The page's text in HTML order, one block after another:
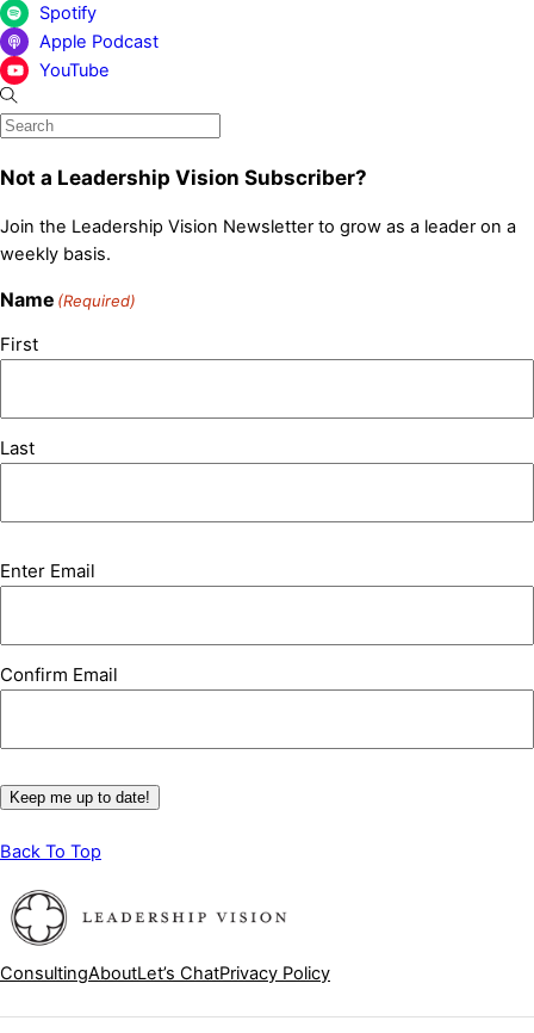
Spotify
Apple Podcast
YouTube
Not a Leadership Vision Subscriber?
Join the Leadership Vision Newsletter to grow as a leader on a
weekly basis.
Name (Required)
First
Last
Email (Required)
Enter Email
Confirm Email
Keep me up to date!
Back To Top
ConsultingAboutLet’s ChatPrivacy Policy